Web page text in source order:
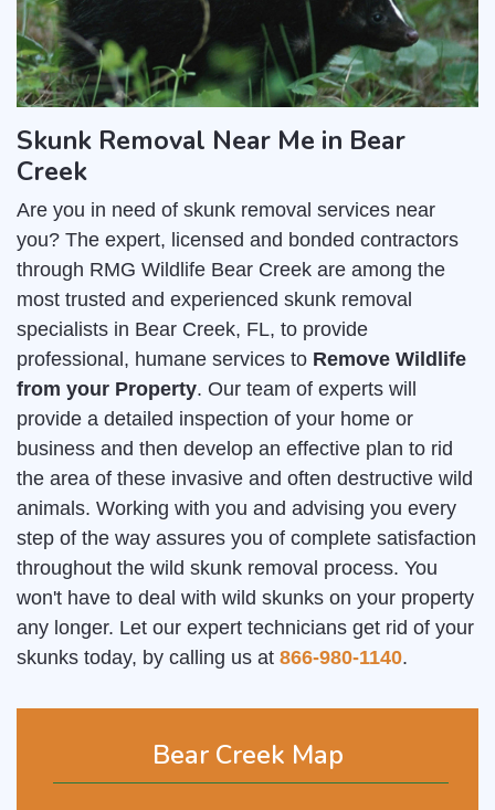
Bear Creek Map
Skunk Removal Near Me in Bear
Creek
Are you in need of skunk removal services near
you? The expert, licensed and bonded contractors
through RMG Wildlife Bear Creek are among the
most trusted and experienced skunk removal
specialists in Bear Creek, FL, to provide
professional, humane services to Remove Wildlife
from your Property. Our team of experts will
provide a detailed inspection of your home or
business and then develop an effective plan to rid
the area of these invasive and often destructive wild
animals. Working with you and advising you every
step of the way assures you of complete satisfaction
throughout the wild skunk removal process. You
won't have to deal with wild skunks on your property
any longer. Let our expert technicians get rid of your
skunks today, by calling us at 866-980-1140.